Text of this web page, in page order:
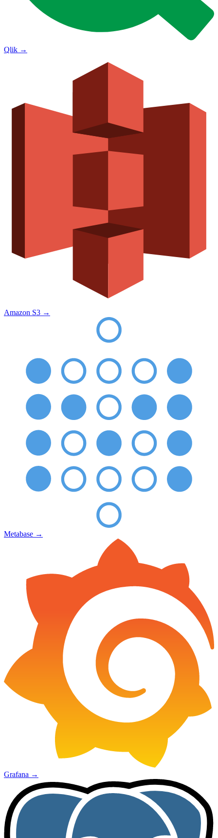
Qlik →
Amazon S3 →
Metabase →
Grafana →